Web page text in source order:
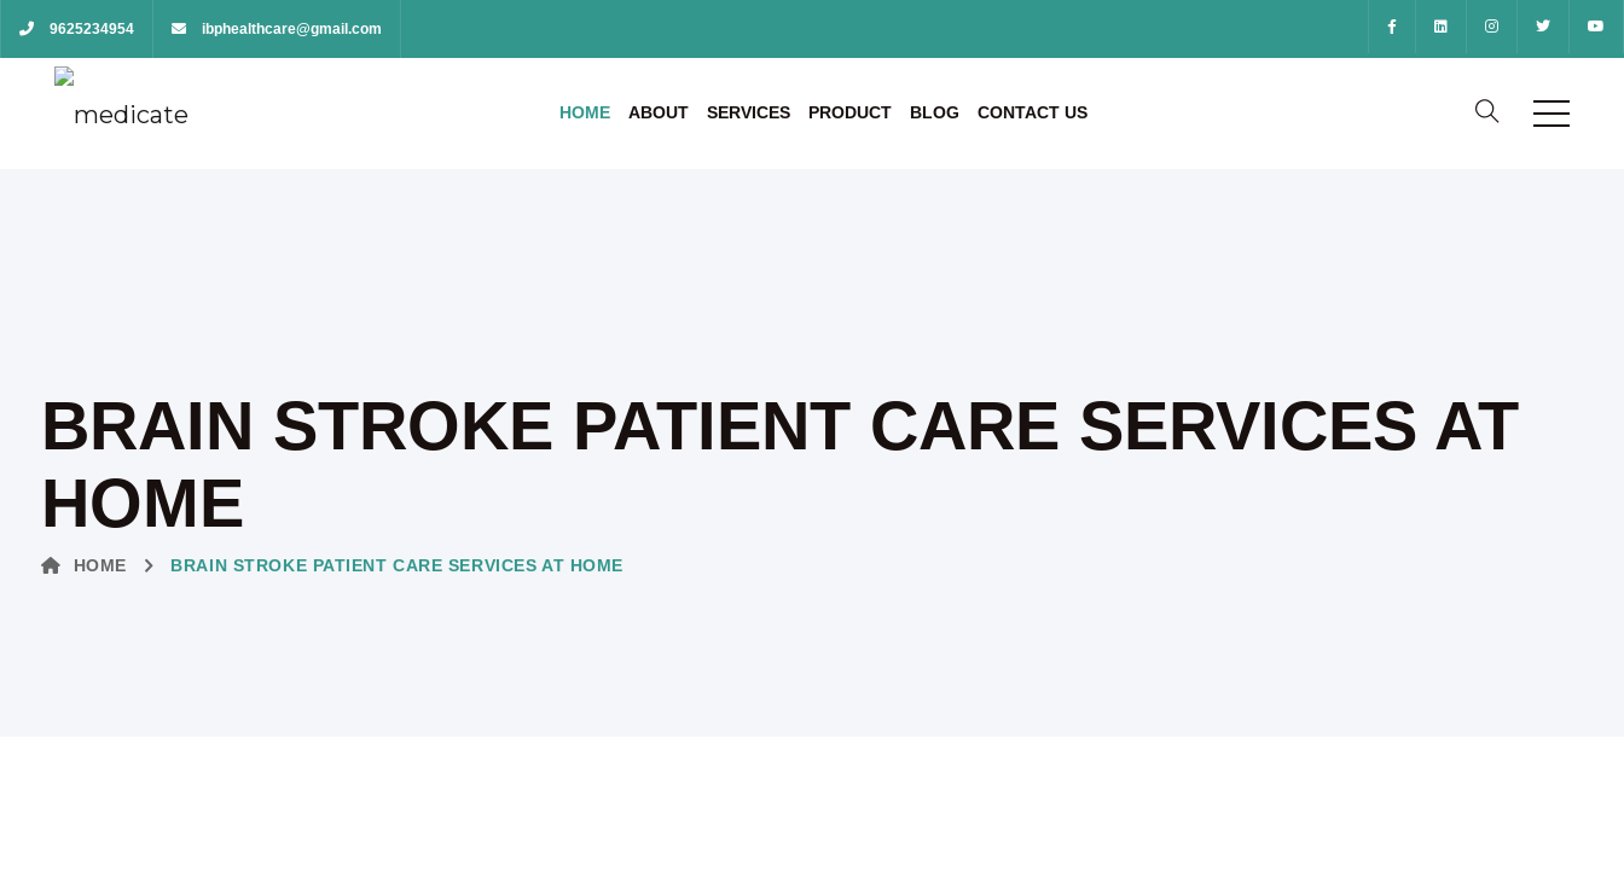
9625234954 ibphealthcare@gmail.com
HOME ABOUT SERVICES PRODUCT BLOG CONTACT US
BRAIN STROKE PATIENT CARE SERVICES AT
HOME
HOME BRAIN STROKE PATIENT CARE SERVICES AT HOME